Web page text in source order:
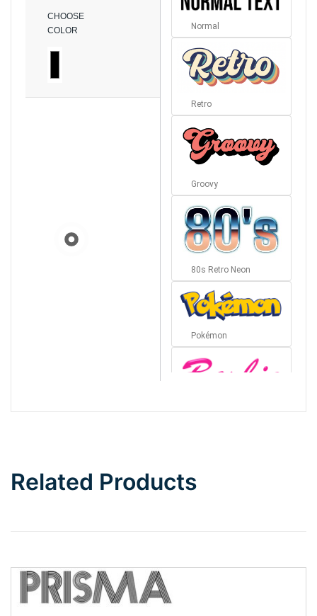
CHOOSE
COLOR
Normal
Retro
Groovy
80s Retro Neon
Pokémon
Top Wave
Related Products